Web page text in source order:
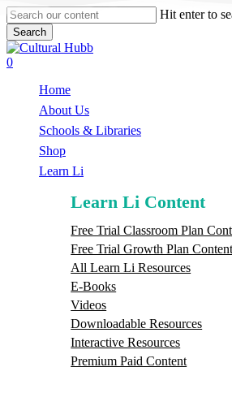
Skip
to
main
content
Hit enter to
Search
Close
Search
search
0
Home
About Us
Schools & Libraries
Shop
Learn Li
Learn Li Content
Free Trial Classroom Plan
Free Trial Growth Plan Content
All Learn Li Resources
E-Books
Videos
Downloadable Resources
Interactive Resources
Premium Paid Content